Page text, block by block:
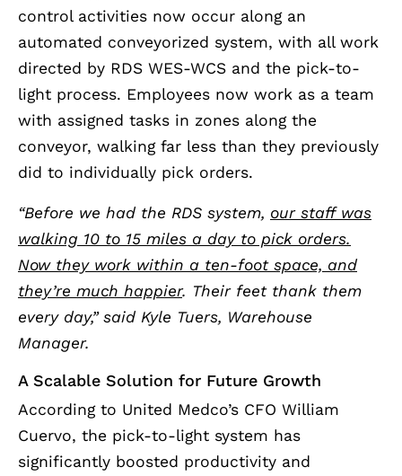
control activities now occur along an
automated conveyorized system, with all work
directed by RDS WES-WCS and the pick-to-
light process. Employees now work as a team
with assigned tasks in zones along the
conveyor, walking far less than they previously
did to individually pick orders.
“Before we had the RDS system, our staff was
walking 10 to 15 miles a day to pick orders.
Now they work within a ten-foot space, and
they’re much happier. Their feet thank them
every day,” said Kyle Tuers, Warehouse
Manager.
A Scalable Solution for Future Growth
According to United Medco’s CFO William
Cuervo, the pick-to-light system has
significantly boosted productivity and